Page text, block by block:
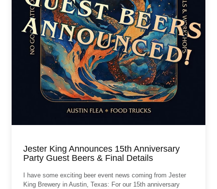
Jester King Announces 15th Anniversary
Party Guest Beers & Final Details
I have some exciting beer event news coming from Jester
King Brewery in Austin, Texas: For our 15th anniversary